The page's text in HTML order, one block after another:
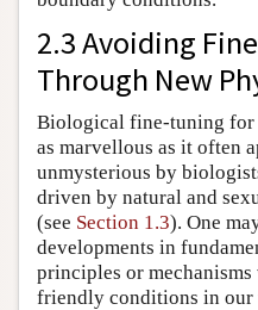
2.3 Avoiding
Through New
Biological fine-tuning for
as marvellous as it often
unmysterious by
driven by natural and
(see Section 1.3). One
developments in
principles or
friendly conditions in our